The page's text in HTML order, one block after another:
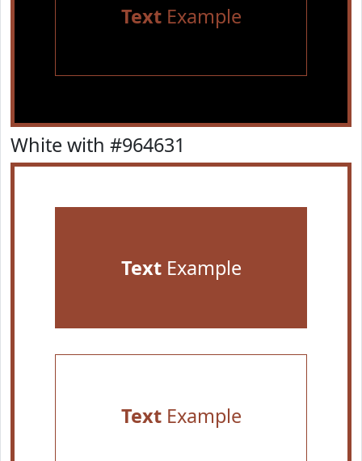
TextExample
White with #964631
TextExample
TextExample